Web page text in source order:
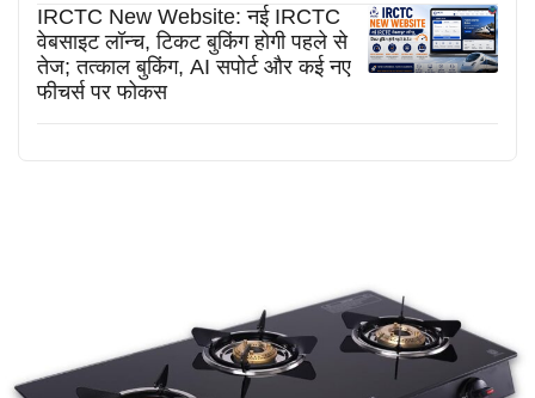
IRCTC New Website: नई IRCTC
वेबसाइट लॉन्च, टिकट बुकिंग होगी पहले से
तेज; तत्काल बुकिंग, AI सपोर्ट और कई नए
फीचर्स पर फोकस